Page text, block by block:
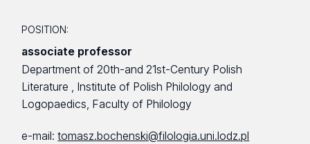
POSITION:
associate professor
Department of 20th-and 21st-Century Polish
Literature , Institute of Polish Philology and
Logopaedics, Faculty of Philology
e-mail:tomasz.bochenski@filologia.uni.lodz.pl